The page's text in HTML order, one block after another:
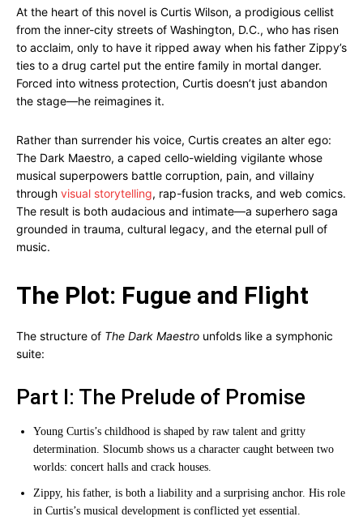
At the heart of this novel is Curtis Wilson, a prodigious cellist
from the inner-city streets of Washington, D.C., who has risen
to acclaim, only to have it ripped away when his father Zippy’s
ties to a drug cartel put the entire family in mortal danger.
Forced into witness protection, Curtis doesn’t just abandon
the stage—he reimagines it.
Rather than surrender his voice, Curtis creates an alter ego:
The Dark Maestro, a caped cello-wielding vigilante whose
musical superpowers battle corruption, pain, and villainy
through visual storytelling, rap-fusion tracks, and web comics.
The result is both audacious and intimate—a superhero saga
grounded in trauma, cultural legacy, and the eternal pull of
music.
The Plot: Fugue and Flight
The structure of The Dark Maestro unfolds like a symphonic
suite:
Part I: The Prelude of Promise
Young Curtis’s childhood is shaped by raw talent and gritty
determination. Slocumb shows us a character caught between two
worlds: concert halls and crack houses.
Zippy, his father, is both a liability and a surprising anchor. His role
in Curtis’s musical development is conflicted yet essential.